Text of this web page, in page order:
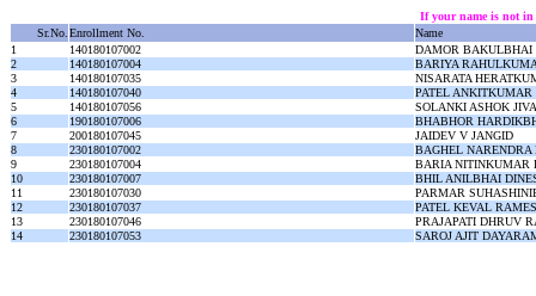
If your name is not in
Sr.No. Enrollment No.
Name
1
140180107002
DAMOR BAKULBHAI
2
140180107004
BARIYA
3
140180107035
NISARATA
4
140180107040
PATEL ANKITKUMAR
5
140180107056
SOLANKI ASHOK
6
190180107006
BHABHOR
7
200180107045
JAIDEV V JANGID
8
230180107002
BAGHEL NARENDRA
9
230180107004
BARIA NITINKUMAR
10
230180107007
BHIL ANILBHAI
11
230180107030
PARMAR
12
230180107037
PATEL KEVAL
13
230180107046
PRAJAPATI DHRUV
14
230180107053 SAROJ AJIT